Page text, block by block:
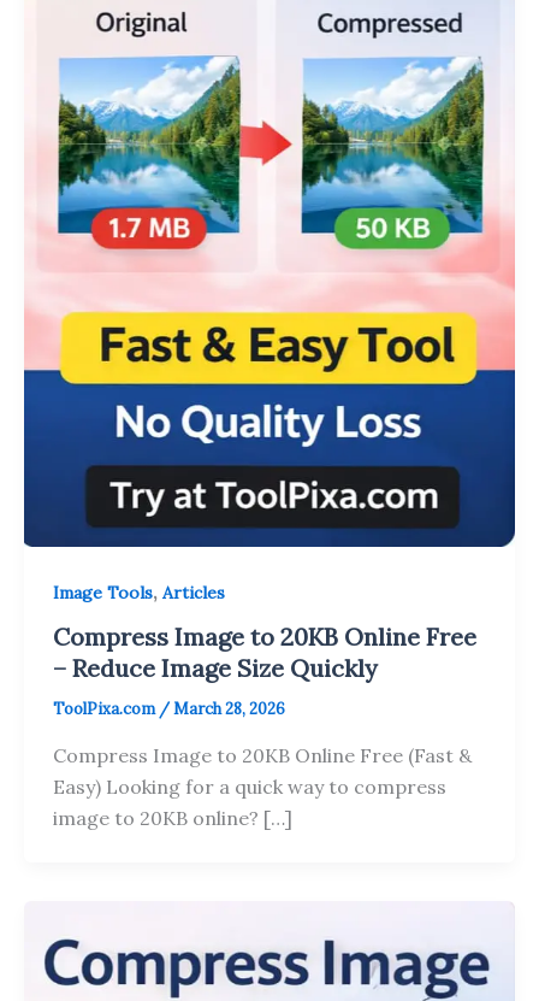
Image Tools, Articles
Compress Image to 20KB Online Free
– Reduce Image Size Quickly
ToolPixa.com /March 28, 2026
Compress Image to 20KB Online Free (Fast &
Easy) Looking for a quick way to compress
image to 20KB online? […]